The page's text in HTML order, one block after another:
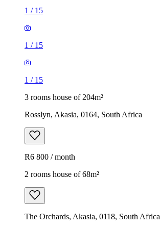
1 / 15
1 / 15
1 / 15
3 rooms house of 204m²
Rosslyn, Akasia, 0164, South Africa
R6 800 / month
2 rooms house of 68m²
The Orchards, Akasia, 0118, South Africa